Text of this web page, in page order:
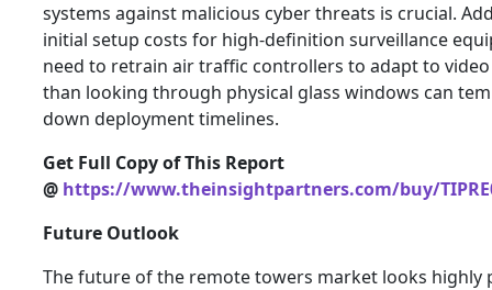
systems against malicious cyber threats is crucial.
initial setup costs for high-definition surveillance
need to retrain air traffic controllers to adapt to
than looking through physical glass windows can
down deployment timelines.
Get Full Copy of This Report
@ https://www.theinsightpartners.com/buy/
Future Outlook
The future of the remote towers market looks highly